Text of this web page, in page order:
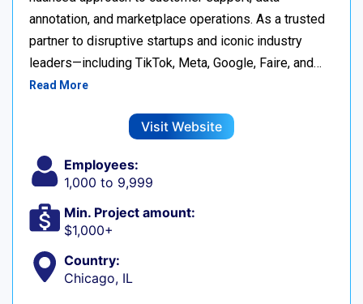
annotation, and marketplace operations. As a trusted
partner to disruptive startups and iconic industry
leaders—including TikTok, Meta, Google, Faire, and…
Read More
Visit Website
Employees:
1,000 to 9,999
Min. Project amount:
$1,000+
Country:
Chicago, IL